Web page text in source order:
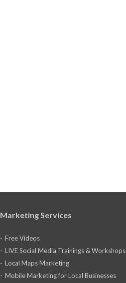
Marketing Services
Free Videos
LIVE Social Media Trainings & Workshops
Local Maps Marketing
Mobile Marketing for Local Businesses